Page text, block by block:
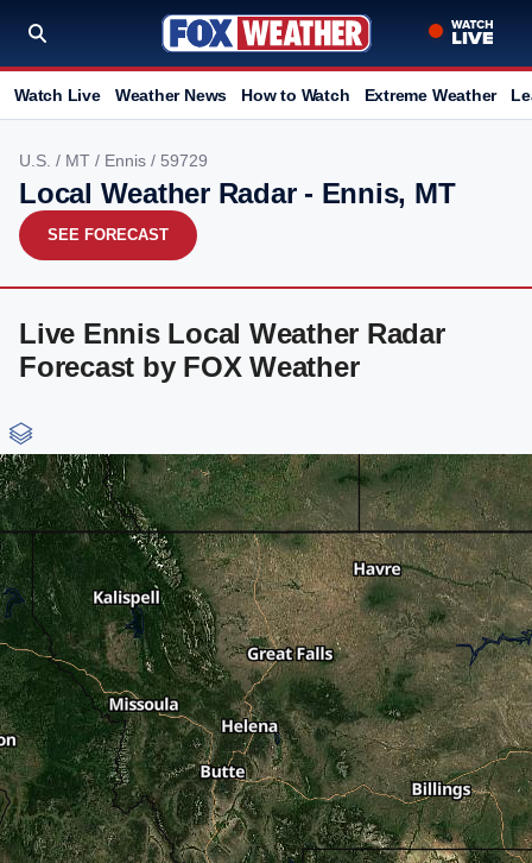
Watch Live Weather News How to Watch Extreme Weather
U.S. / MT / Ennis / 59729
Local Weather Radar - Ennis, MT
SEE FORECAST
Live Ennis Local Weather Radar
Forecast by FOX Weather